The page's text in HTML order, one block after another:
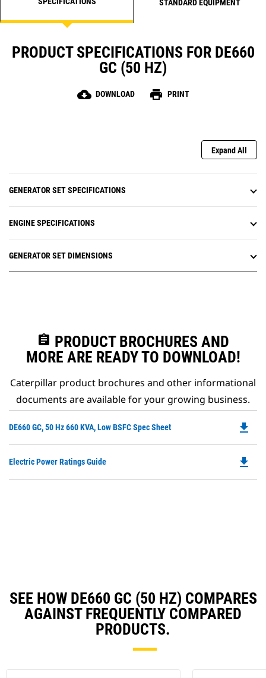
STANDARD EQUIPMENT
PRODUCT SPECIFICATIONS FOR DE660
GC (50 HZ)
cloud_download DOWNLOAD print PRINT
Expand All
GENERATOR SET SPECIFICATIONS
ENGINE SPECIFICATIONS
GENERATOR SET DIMENSIONS
assignment PRODUCT BROCHURES AND
MORE ARE READY TO DOWNLOAD!
Caterpillar product brochures and other informational
documents are available for your growing business.
DE660 GC, 50 Hz 660 KVA, Low BSFC Spec Sheet
a
file_download
Electric Power Ratings Guide file_download
SEE HOW DE660 GC (50 HZ) COMPARES
AGAINST FREQUENTLY COMPARED
PRODUCTS.